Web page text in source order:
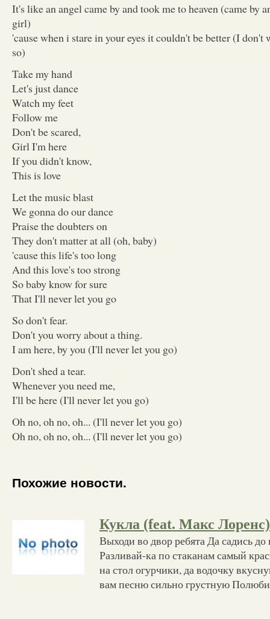
It's like an angel came by and took me to heaven (came by
girl)
'cause when i stare in your eyes it couldn't be better (I don't
so)
Take my hand
Let's just dance
Watch my feet
Follow me
Don't be scared,
Girl I'm here
If you didn't know,
This is love
Let the music blast
We gonna do our dance
Praise the doubters on
They don't matter at all (oh, baby)
'cause this life's too long
And this love's too strong
So baby know for sure
That I'll never let you go
So don't fear.
Don't you worry about a thing.
I am here, by you (I'll never let you go)
Don't shed a tear.
Whenever you need me,
I'll be here (I'll never let you go)
Oh no, oh no, oh... (I'll never let you go)
Oh no, oh no, oh... (I'll never let you go)
Похожие новости.
Кукла (feat. Макс Лоренс)
Выходи во двор ребята Да садись
Разливай-ка по стаканам самый
на стол огурчики, да водочку
вам песню сильно грустную